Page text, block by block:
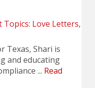
Texas, Shari is
and educating
... Read